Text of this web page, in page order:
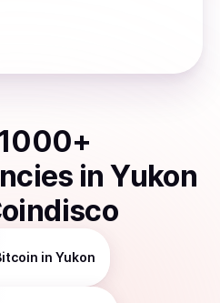
+
inYukon
in Yukon